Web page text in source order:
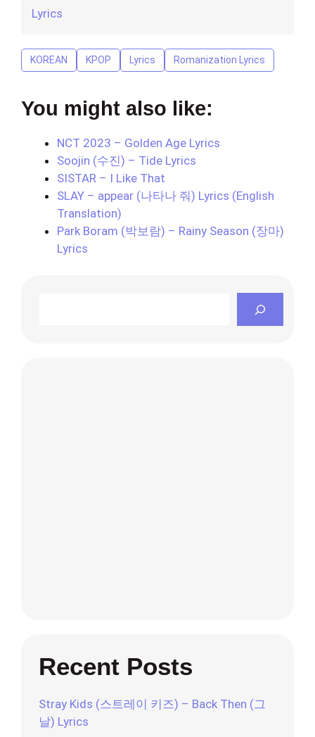
Lyrics
KOREAN KPOP Lyrics Romanization Lyrics
You might also like:
NCT 2023 – Golden Age Lyrics
Soojin (수진) – Tide Lyrics
SISTAR – I Like That
SLAY – appear (나타나 줘) Lyrics (English
Translation)
Park Boram (박보람) – Rainy Season (장마)
Lyrics
Recent Posts
Stray Kids (스트레이 키즈) – Back Then (그
날) Lyrics